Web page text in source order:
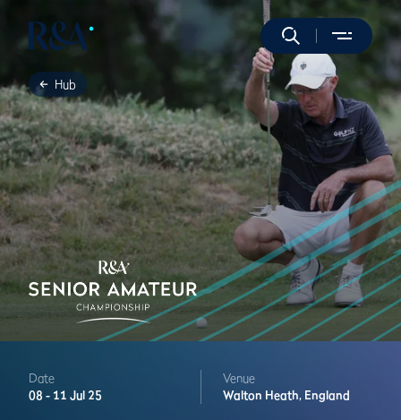
Hub
Date
08 - 11 Jul 25
Venue
Walton Heath, England